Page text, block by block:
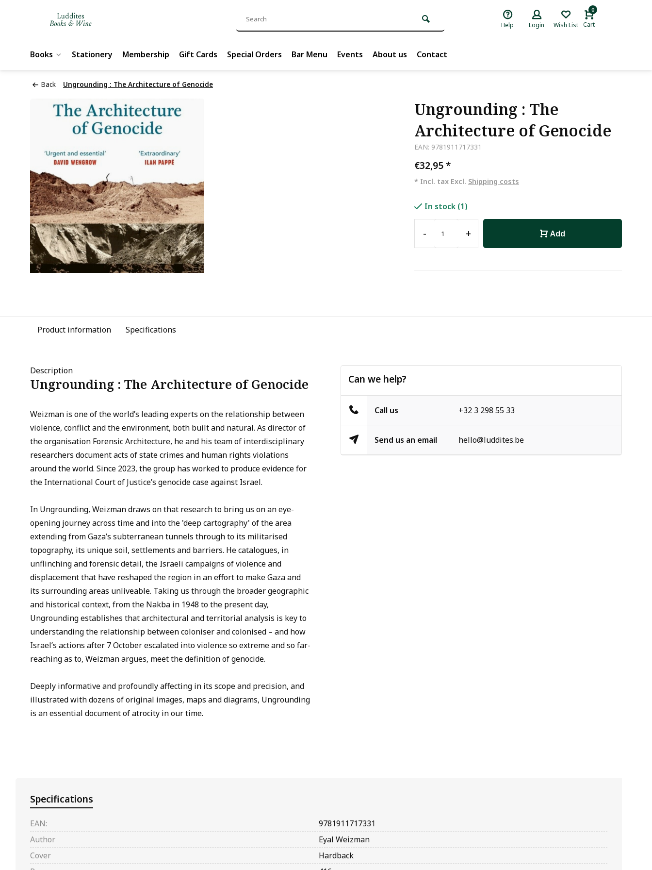
Help Login Wish List
0
Cart
Books Stationery Membership Gift Cards Special Orders Bar Menu Events About us Contact
Back Ungrounding : The Architecture of Genocide
Ungrounding : The
Architecture of Genocide
EAN: 9781911717331
€32,95*
* Incl. tax Excl. Shipping costs
In stock (1)
- + Add
Product information Specifications
Description
Ungrounding : The Architecture of Genocide
Weizman is one of the world’s leading experts on the relationship between
violence, conflict and the environment, both built and natural. As director of
the organisation Forensic Architecture, he and his team of interdisciplinary
researchers document acts of state crimes and human rights violations
around the world. Since 2023, the group has worked to produce evidence for
the International Court of Justice’s genocide case against Israel.
In Ungrounding, Weizman draws on that research to bring us on an eye-
opening journey across time and into the 'deep cartography' of the area
extending from Gaza’s subterranean tunnels through to its militarised
topography, its unique soil, settlements and barriers. He catalogues, in
unflinching and forensic detail, the Israeli campaigns of violence and
displacement that have reshaped the region in an effort to make Gaza and
its surrounding areas unliveable. Taking us through the broader geographic
and historical context, from the Nakba in 1948 to the present day,
Ungrounding establishes that architectural and territorial analysis is key to
understanding the relationship between coloniser and colonised – and how
Israel’s actions after 7 October escalated into violence so extreme and so far-
reaching as to, Weizman argues, meet the definition of genocide.
Deeply informative and profoundly affecting in its scope and precision, and
illustrated with dozens of original images, maps and diagrams, Ungrounding
is an essential document of atrocity in our time.
Can we help?
Call us +32 3 298 55 33
Send us an email hello@luddites.be
Specifications
EAN:
9781911717331
Author
Eyal Weizman
Cover
Hardback